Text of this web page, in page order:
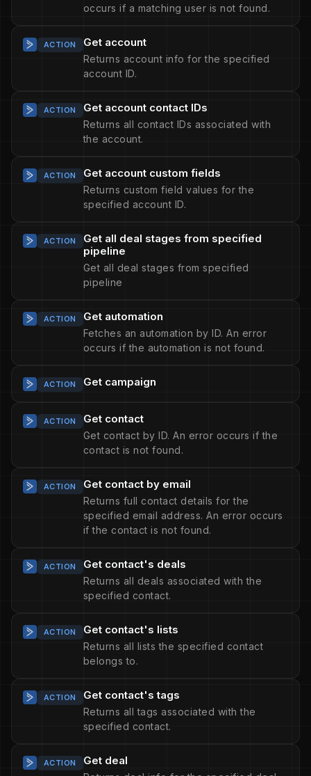
occurs if a matching user is not found.
ACTION Get account
Returns account info for the specified
account ID.
ACTION Get account contact IDs
Returns all contact IDs associated with
the account.
ACTION Get account custom fields
Returns custom field values for the
specified account ID.
ACTION
Get all deal stages from specified
pipeline
Get all deal stages from specified
pipeline
ACTION Get automation
Fetches an automation by ID. An error
occurs if the automation is not found.
ACTION Get campaign
ACTION Get contact
Get contact by ID. An error occurs if the
contact is not found.
ACTION Get contact by email
Returns full contact details for the
specified email address. An error occurs
if the contact is not found.
ACTION Get contact's deals
Returns all deals associated with the
specified contact.
ACTION Get contact's lists
Returns all lists the specified contact
belongs to.
ACTION Get contact's tags
Returns all tags associated with the
specified contact.
ACTION Get deal